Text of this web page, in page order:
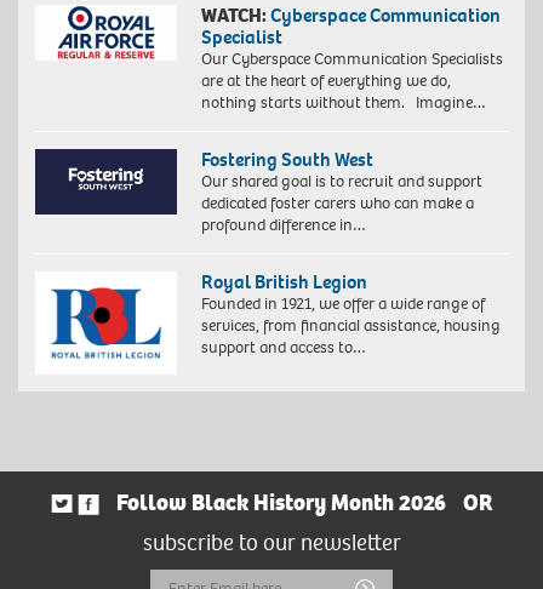
WATCH:Cyberspace Communication
Specialist
Our Cyberspace Communication Specialists
are at the heart of everything we do,
nothing starts without them. Imagine…
Fostering South West
Our shared goal is to recruit and support
dedicated foster carers who can make a
profound difference in…
Royal British Legion
Founded in 1921, we offer a wide range of
services, from financial assistance, housing
support and access to…
Follow Black History Month 2026
OR
subscribe to our newsletter